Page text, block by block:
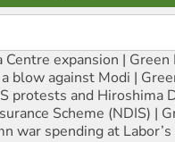
expansion | Green
a blow against Modi |
protests and Hiroshima
Scheme (NDIS) |
war spending at